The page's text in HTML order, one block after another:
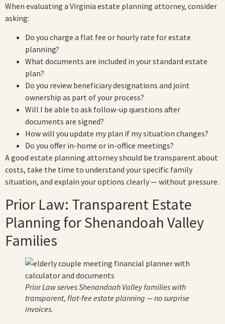
When evaluating a Virginia estate planning attorney, consider
asking:
Do you charge a flat fee or hourly rate for estate
planning?
What documents are included in your standard estate
plan?
Do you review beneficiary designations and joint
ownership as part of your process?
Will I be able to ask follow-up questions after
documents are signed?
How will you update my plan if my situation changes?
Do you offer in-home or in-office meetings?
A good estate planning attorney should be transparent about
costs, take the time to understand your specific family
situation, and explain your options clearly — without pressure.
Prior Law: Transparent Estate
Planning for Shenandoah Valley
Families
Prior Law serves Shenandoah Valley families with
transparent, flat-fee estate planning — no surprise
invoices.